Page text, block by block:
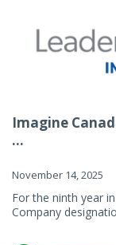
Imagine
...
November 14, 2025
For the ninth year
Company